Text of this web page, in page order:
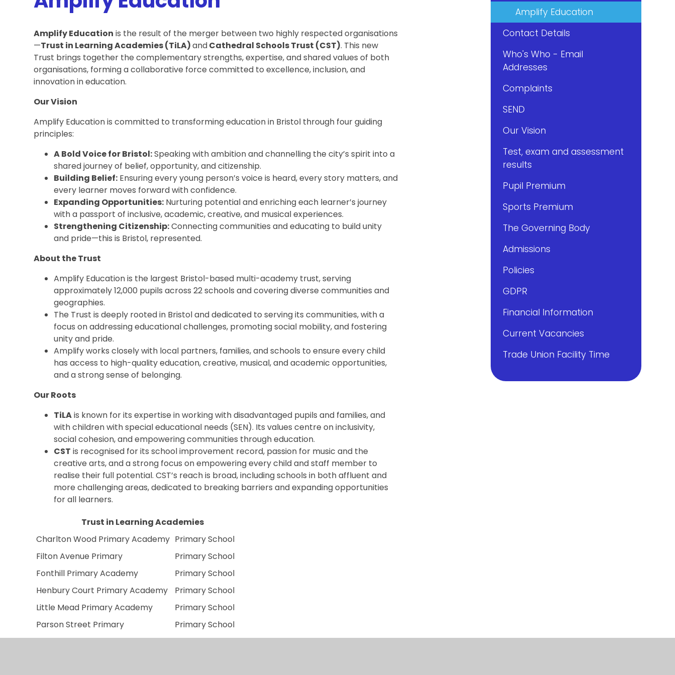
Amplify Education is the result of the merger between two highly respected organisations
—Trust in Learning Academies (TiLA)andCathedral Schools Trust (CST). This new
Trust brings together the complementary strengths, expertise, and shared values of both
organisations, forming a collaborative force committed to excellence, inclusion, and
innovation in education.
Our Vision
Amplify Education is committed to transforming education in Bristol through four guiding
principles:
A Bold Voice for Bristol:Speaking with ambition and channelling the city’s spirit into a
shared journey of belief, opportunity, and citizenship.
Building Belief: Ensuring every young person’s voice is heard, every story matters, and
every learner moves forward with confidence.
Expanding Opportunities: Nurturing potential and enriching each learner’s journey
with a passport of inclusive, academic, creative, and musical experiences.
Strengthening Citizenship:Connecting communities and educating to build unity
and pride—this is Bristol, represented.
About the Trust
Amplify Education is the largest Bristol-based multi-academy trust, serving
approximately 12,000 pupils across 22 schools and covering diverse communities and
geographies.
The Trust is deeply rooted in Bristol and dedicated to serving its communities, with a
focus on addressing educational challenges, promoting social mobility, and fostering
unity and pride.
Amplify works closely with local partners, families, and schools to ensure every child
has access to high-quality education, creative, musical, and academic opportunities,
and a strong sense of belonging.
Our Roots
TiLAis known for its expertise in working with disadvantaged pupils and families, and
with children with special educational needs (SEN). Its values centre on inclusivity,
social cohesion, and empowering communities through education.
CST is recognised for its school improvement record, passion for music and the
creative arts, and a strong focus on empowering every child and staff member to
realise their full potential. CST’s reach is broad, including schools in both affluent and
more challenging areas, dedicated to breaking barriers and expanding opportunities
for all learners.
Trust in Learning Academies
Charlton Wood Primary Academy Primary School
Filton Avenue Primary
Primary School
Fonthill Primary Academy
Primary School
Henbury Court Primary Academy
Primary School
Little Mead Primary Academy
Primary School
Parson Street Primary
Primary School
Nova Primary School
Primary School
Amplify Education
Contact Details
Who's Who - Email
Addresses
Complaints
SEND
Our Vision
Test, exam and assessment
results
Pupil Premium
Sports Premium
The Governing Body
Admissions
Policies
GDPR
Financial Information
Current Vacancies
Trade Union Facility Time